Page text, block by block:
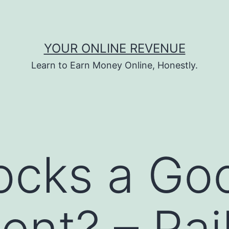
YOUR ONLINE REVENUE
Learn to Earn Money Online, Honestly.
a